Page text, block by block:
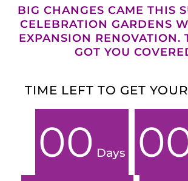
BIG CHANGES CAME THIS
CELEBRATION GARDENS
EXPANSION RENOVATION.
GOT YOU
TIME LEFT TO GET
00 Days